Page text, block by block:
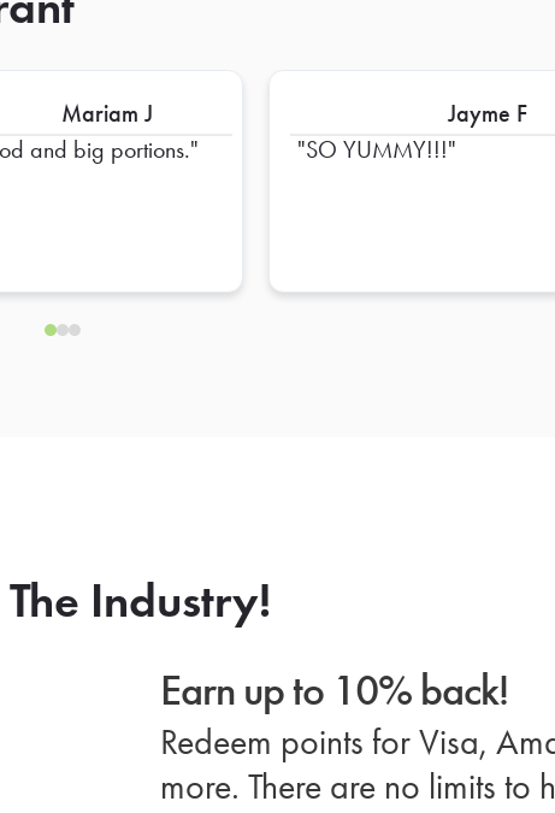
Mariam J
and big portions.
Jayme F
SO YUMMY!!!
Industry!
Earn up to 10% back!
Redeem points for Visa,
more. There are no limits to